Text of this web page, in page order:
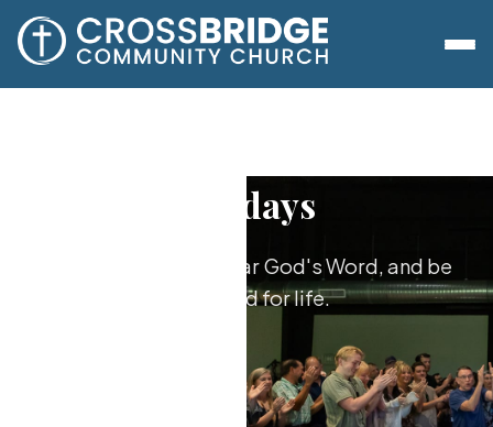
Sundays
Worship together, hear God's Word, and be
equipped for life.